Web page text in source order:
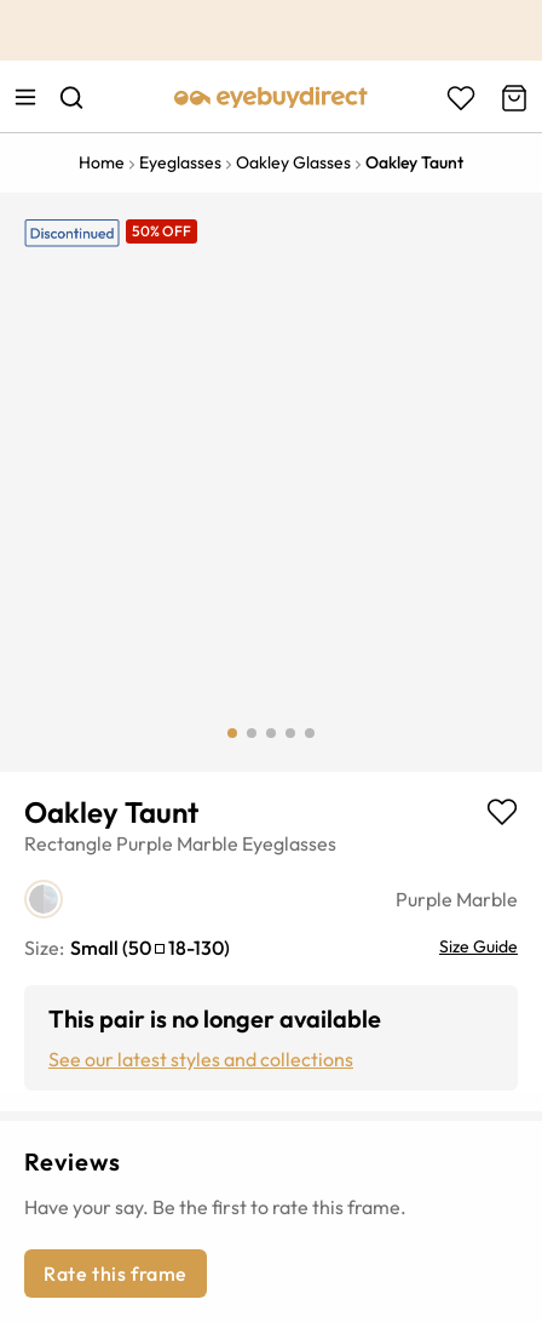
Home Eyeglasses Oakley Glasses Oakley Taunt
50% OFF
Oakley Taunt
Rectangle Purple Marble Eyeglasses
Purple Marble
Size: Small (50 18-130) Size Guide
This pair is no longer available
See our latest styles and collections
Reviews
Have your say. Be the first to rate this frame.
Rate this frame